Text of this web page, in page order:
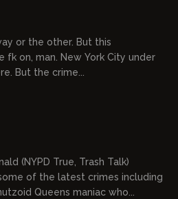
the other. But this
on, man. New York City under
Mamdani, glad I'm not there. But the crime...
(NYPD True, Trash Talk)
of the latest crimes including
Queens maniac who...